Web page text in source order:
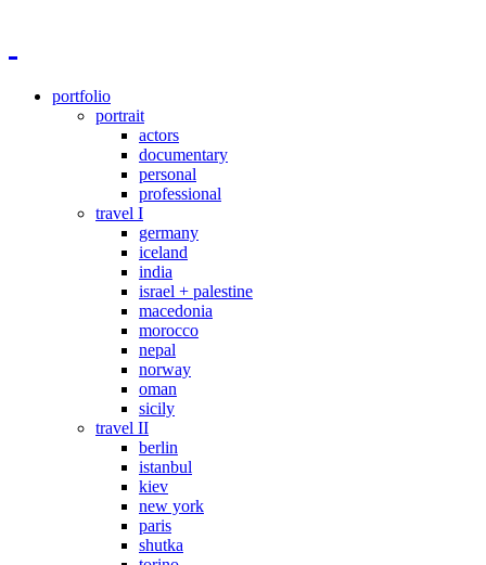
portfolio
portrait
actors
documentary
personal
professional
travel I
germany
iceland
india
israel + palestine
macedonia
morocco
nepal
norway
oman
sicily
travel II
berlin
istanbul
kiev
new york
paris
shutka